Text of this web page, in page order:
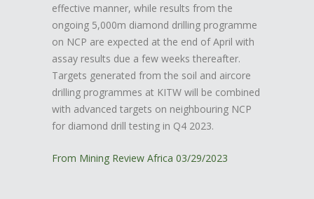
effective manner, while results from the
ongoing 5,000m diamond drilling programme
on NCP are expected at the end of April with
assay results due a few weeks thereafter.
Targets generated from the soil and aircore
drilling programmes at KITW will be combined
with advanced targets on neighbouring NCP
for diamond drill testing in Q4 2023.
From Mining Review Africa 03/29/2023